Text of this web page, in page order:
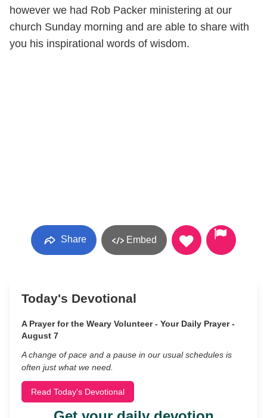
however we had Rob Packer ministering at our
church Sunday morning and are able to share with
you his inspirational words of wisdom.
Share Embed
Today's Devotional
A Prayer for the Weary Volunteer - Your Daily Prayer -
August 7
A change of pace and a pause in our usual schedules is
often just what we need.
Read Today's Devotional